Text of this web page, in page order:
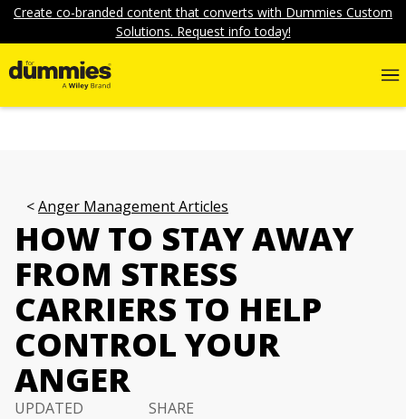
Create co-branded content that converts with Dummies Custom
Solutions. Request info today!
Anger Management Articles
HOW TO STAY AWAY
FROM STRESS
CARRIERS TO HELP
CONTROL YOUR
ANGER
UPDATED
SHARE